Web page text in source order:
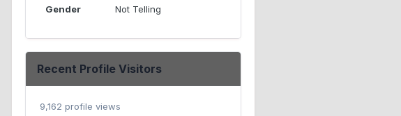
Gender Not Telling
Recent Profile Visitors
9,162 profile views